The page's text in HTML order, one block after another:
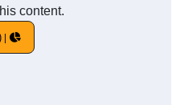
content.